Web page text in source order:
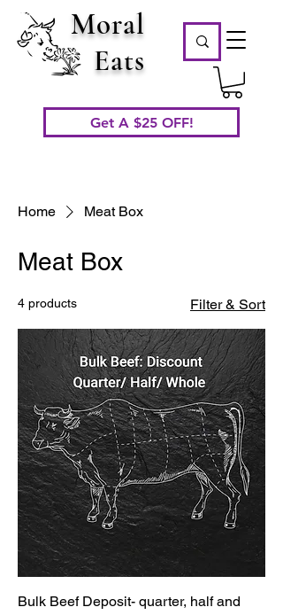
Moral
Eats
Get A $25 OFF!
Home Meat Box
Meat Box
4 products Filter & Sort
Bulk Beef Deposit- quarter, half and